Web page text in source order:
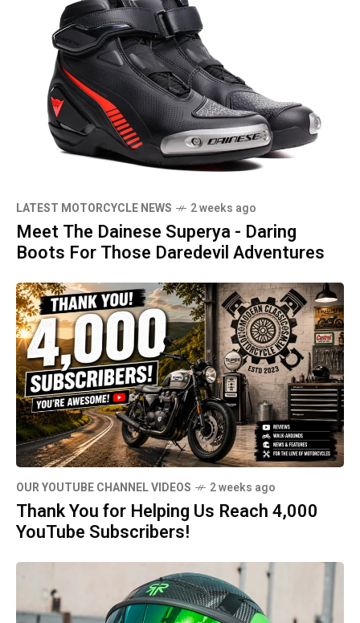
LATEST MOTORCYCLE NEWS 2 weeks ago
Meet The Dainese Superya - Daring
Boots For Those Daredevil Adventures
OUR YOUTUBE CHANNEL VIDEOS 2 weeks ago
Thank You for Helping Us Reach 4,000
YouTube Subscribers!